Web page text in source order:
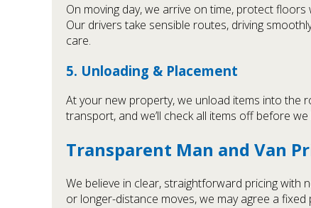
On moving day, we arrive on time, protect
Our drivers take sensible routes, driving
care.
5. Unloading & Placement
At your new property, we unload items into the
transport, and we’ll check all items off before
Transparent Man and Van
We believe in clear, straightforward pricing with
or longer-distance moves, we may agree a fixed